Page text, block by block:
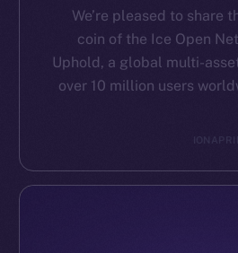
We’re pleased to share
coin of the Ice Open
Uphold, a global multi-
over 10 million users
ION